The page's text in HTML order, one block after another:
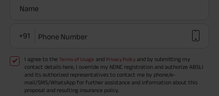
Name
+91 Phone Number
I agree to the Terms of Usage and Privacy Policy and by submitting my
contact details here, I override my NDNC registration and authorize ABSLI
and its authorized representatives to contact me by phone/e-
mail/SMS/WhatsApp for further assistance and information about this
proposal and resulting insurance policy.